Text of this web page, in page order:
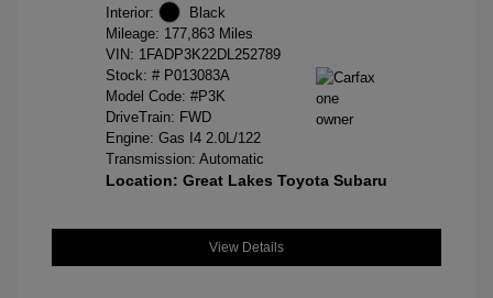
Interior:
Black
Mileage: 177,863 Miles
VIN: 1FADP3K22DL252789
Stock: # P013083A
Model Code: #P3K
DriveTrain: FWD
Engine: Gas I4 2.0L/122
Transmission: Automatic
Location: Great Lakes Toyota Subaru
View Details